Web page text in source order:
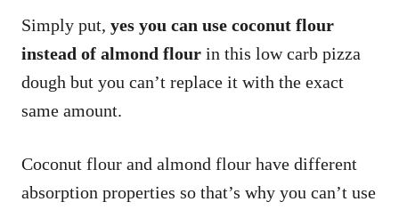
Simply put, yes you can use coconut flour
instead of almond flour in this low carb pizza
dough but you can’t replace it with the exact
same amount.
Coconut flour and almond flour have different
absorption properties so that’s why you can’t use